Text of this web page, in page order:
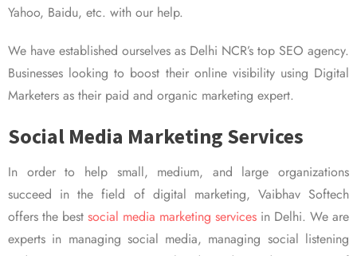
Yahoo, Baidu, etc. with our help.
We have established ourselves as Delhi NCR’s top SEO agency.
Businesses looking to boost their online visibility using Digital
Marketers as their paid and organic marketing expert.
Social Media Marketing Services
In order to help small, medium, and large organizations
succeed in the field of digital marketing, Vaibhav Softech
offers the best social media marketing services in Delhi. We are
experts in managing social media, managing social listening